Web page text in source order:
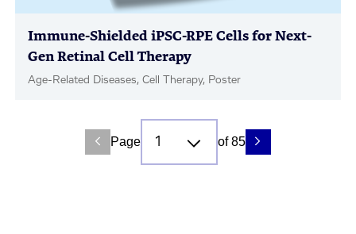
Immune-Shielded iPSC-RPE Cells for Next-
Gen Retinal Cell Therapy
Age-Related Diseases, Cell Therapy, Poster
Page of 85